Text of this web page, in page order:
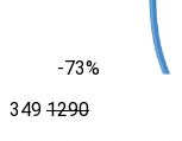
-73%
349 1290